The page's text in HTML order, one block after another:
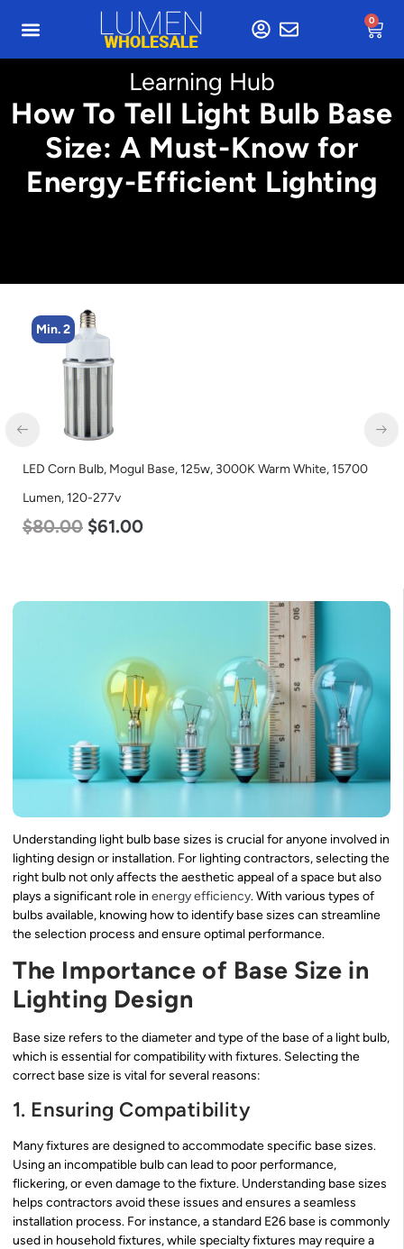
0
Learning Hub
How To Tell Light Bulb Base
Size: A Must-Know for
Energy-Efficient Lighting
Min. 2
LED Corn Bulb, Mogul Base, 125w, 3000K Warm White, 15700
Lumen, 120-277v
$80.00 $61.00
Understanding light bulb base sizes is crucial for anyone involved in
lighting design or installation. For lighting contractors, selecting the
right bulb not only affects the aesthetic appeal of a space but also
plays a significant role in energy efficiency. With various types of
bulbs available, knowing how to identify base sizes can streamline
the selection process and ensure optimal performance.
The Importance of Base Size in
Lighting Design
Base size refers to the diameter and type of the base of a light bulb,
which is essential for compatibility with fixtures. Selecting the
correct base size is vital for several reasons:
1. Ensuring Compatibility
Many fixtures are designed to accommodate specific base sizes.
Using an incompatible bulb can lead to poor performance,
flickering, or even damage to the fixture. Understanding base sizes
helps contractors avoid these issues and ensures a seamless
installation process. For instance, a standard E26 base is commonly
used in household fixtures, while specialty fixtures may require a